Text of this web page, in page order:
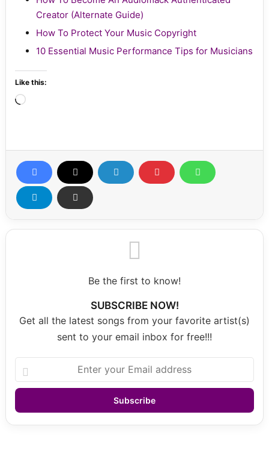
Creator (Alternate Guide)
How To Protect Your Music Copyright
10 Essential Music Performance Tips for Musicians
Like this:
Loading…
Be the first to know!
SUBSCRIBE NOW!
Get all the latest songs from your favorite artist(s)
sent to your email inbox for free!!!
your
Email